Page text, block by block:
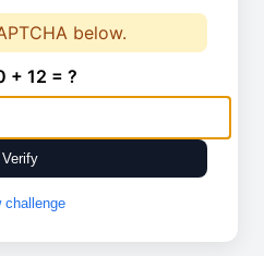
below.
+ 12 = ?
Verify
challenge